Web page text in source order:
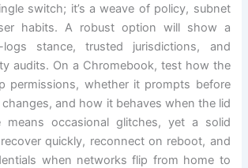
switch; it’s a weave of policy, subnet
habits. A robust option will show a
logs stance, trusted jurisdictions, and
audits. On a Chromebook, test how the
permissions, whether it prompts before
and how it behaves when the lid
means occasional glitches, yet a solid
quickly, reconnect on reboot, and
when networks flip from home to